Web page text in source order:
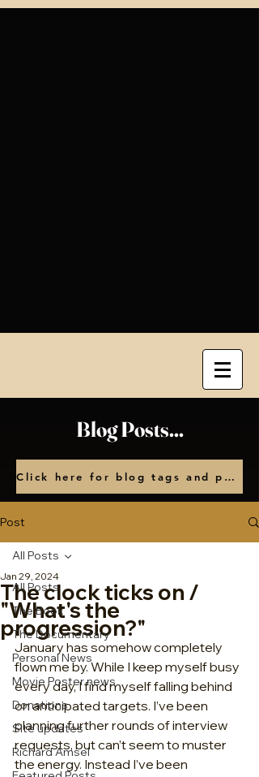
Blog Posts...
Click here for blog tags and posts by month
Post
All Posts
The Book
The Documentary
Personal News
Movie Poster news
Donations
Site updates
Richard Amsel
All Posts
The clock ticks on /
"What's the
progression?"
Jan 29, 2024
January has somehow completely
flown me by. While I keep myself busy
every day, I find myself falling behind
on anticipated targets. I’ve been
planning further rounds of interview
requests, but can’t seem to muster
the energy. Instead I’ve been